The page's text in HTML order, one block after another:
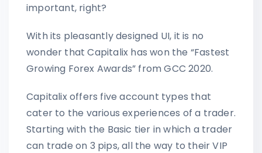
important, right?
With its pleasantly designed UI, it is no
wonder that Capitalix has won the “Fastest
Growing Forex Awards” from GCC 2020.
Capitalix offers five account types that
cater to the various experiences of a trader.
Starting with the Basic tier in which a trader
can trade on 3 pips, all the way to their VIP